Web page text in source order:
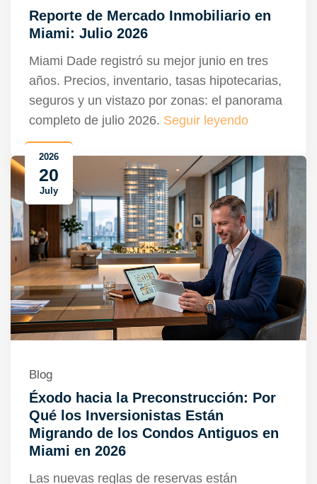
Reporte de Mercado Inmobiliario en
Miami: Julio 2026
Miami Dade registró su mejor junio en tres
años. Precios, inventario, tasas hipotecarias,
seguros y un vistazo por zonas: el panorama
completo de julio 2026. Seguir leyendo
2026
20
July
Blog
Éxodo hacia la Preconstrucción: Por
Qué los Inversionistas Están
Migrando de los Condos Antiguos en
Miami en 2026
Las nuevas reglas de reservas están